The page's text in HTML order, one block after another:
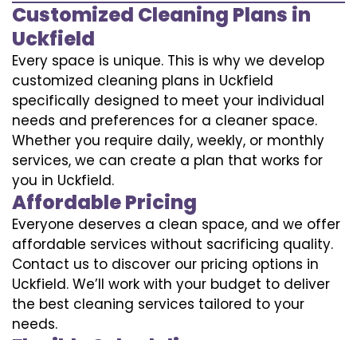
Customized Cleaning Plans in
Uckfield
Every space is unique. This is why we develop
customized cleaning plans in Uckfield
specifically designed to meet your individual
needs and preferences for a cleaner space.
Whether you require daily, weekly, or monthly
services, we can create a plan that works for
you in Uckfield.
Affordable Pricing
Everyone deserves a clean space, and we offer
affordable services without sacrificing quality.
Contact us to discover our pricing options in
Uckfield. We’ll work with your budget to deliver
the best cleaning services tailored to your
needs.